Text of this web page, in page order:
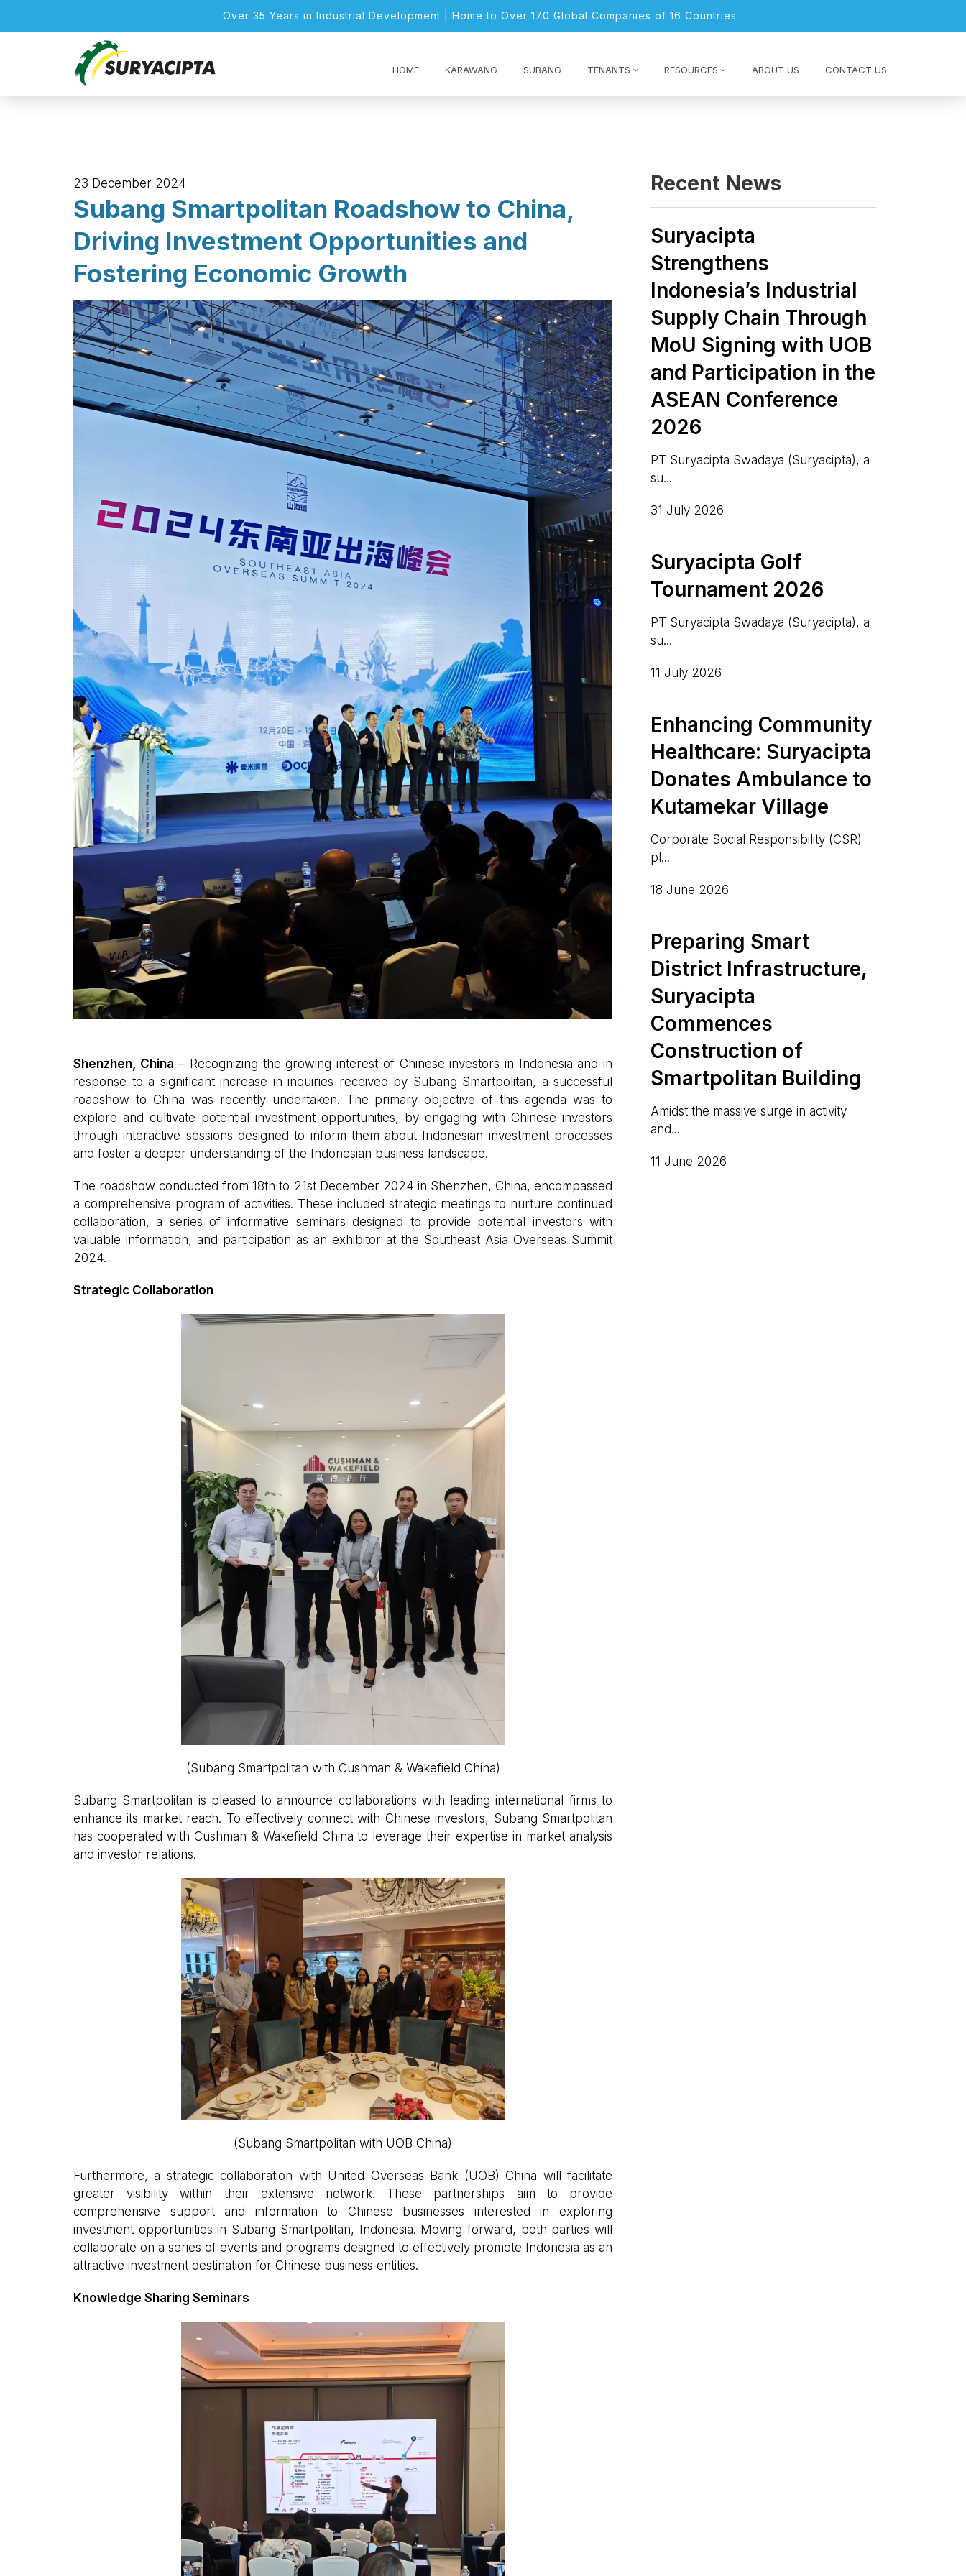
Over 35 Years in Industrial Development | Home to Over 170 Global Companies of 16 Countries
HOME KARAWANG SUBANG TENANTS RESOURCES ABOUT US CONTACT US
23 December 2024
Subang Smartpolitan Roadshow to China,
Driving Investment Opportunities and
Fostering Economic Growth
Shenzhen, China – Recognizing the growing interest of Chinese investors in Indonesia and in
response to a significant increase in inquiries received by Subang Smartpolitan, a successful
roadshow to China was recently undertaken. The primary objective of this agenda was to
explore and cultivate potential investment opportunities, by engaging with Chinese investors
through interactive sessions designed to inform them about Indonesian investment processes
and foster a deeper understanding of the Indonesian business landscape.
The roadshow conducted from 18th to 21st December 2024 in Shenzhen, China, encompassed
a comprehensive program of activities. These included strategic meetings to nurture continued
collaboration, a series of informative seminars designed to provide potential investors with
valuable information, and participation as an exhibitor at the Southeast Asia Overseas Summit
2024.
Strategic Collaboration
(Subang Smartpolitan with Cushman & Wakefield China)
Subang Smartpolitan is pleased to announce collaborations with leading international firms to
enhance its market reach. To effectively connect with Chinese investors, Subang Smartpolitan
has cooperated with Cushman & Wakefield China to leverage their expertise in market analysis
and investor relations.
(Subang Smartpolitan with UOB China)
Furthermore, a strategic collaboration with United Overseas Bank (UOB) China will facilitate
greater visibility within their extensive network. These partnerships aim to provide
comprehensive support and information to Chinese businesses interested in exploring
investment opportunities in Subang Smartpolitan, Indonesia. Moving forward, both parties will
collaborate on a series of events and programs designed to effectively promote Indonesia as an
attractive investment destination for Chinese business entities.
Knowledge Sharing Seminars
Recent News
Suryacipta
Strengthens
Indonesia’s Industrial
Supply Chain Through
MoU Signing with UOB
and Participation in the
ASEAN Conference
2026
PT Suryacipta Swadaya (Suryacipta), a
su...
31 July 2026
Suryacipta Golf
Tournament 2026
PT Suryacipta Swadaya (Suryacipta), a
su...
11 July 2026
Enhancing Community
Healthcare: Suryacipta
Donates Ambulance to
Kutamekar Village
Corporate Social Responsibility (CSR)
pl...
18 June 2026
Preparing Smart
District Infrastructure,
Suryacipta
Commences
Construction of
Smartpolitan Building
Amidst the massive surge in activity
and...
11 June 2026